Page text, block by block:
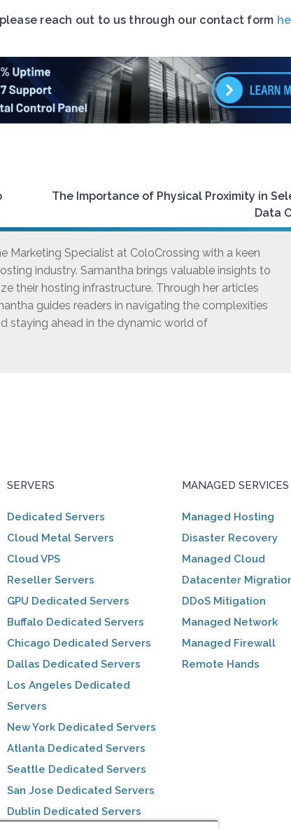
reach out to us through our contact form
The Importance of Physical Proximity in
Data
Marketing Specialist at ColoCrossing with a keen
industry. Samantha brings valuable insights to
their hosting infrastructure. Through her articles
guides readers in navigating the complexities
staying ahead in the dynamic world of
SERVERS
Dedicated Servers
Cloud Metal Servers
Cloud VPS
Reseller Servers
GPU Dedicated Servers
Buffalo Dedicated Servers
Chicago Dedicated Servers
Dallas Dedicated Servers
Los Angeles Dedicated
Servers
New York Dedicated Servers
Atlanta Dedicated Servers
Seattle Dedicated Servers
San Jose Dedicated Servers
Dublin Dedicated Servers
MANAGED SERVICES
Managed Hosting
Disaster Recovery
Managed Cloud
Datacenter
DDoS Mitigation
Managed Network
Managed Firewall
Remote Hands